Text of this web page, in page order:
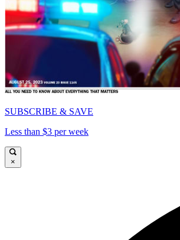
SUBSCRIBE & SAVE
Less than $3 per week
×